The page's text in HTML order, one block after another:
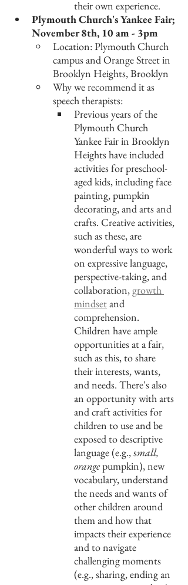
their own experience.
Plymouth Church's Yankee Fair;
November 8th, 10 am - 3pm
Location: Plymouth Church
campus and Orange Street in
Brooklyn Heights, Brooklyn
Why we recommend it as
speech therapists:
Previous years of the
Plymouth Church
Yankee Fair in Brooklyn
Heights have included
activities for preschool-
aged kids, including face
painting, pumpkin
decorating, and arts and
crafts. Creative activities,
such as these, are
wonderful ways to work
on expressive language,
perspective-taking, and
collaboration, growth
mindset and
comprehension.
Children have ample
opportunities at a fair,
such as this, to share
their interests, wants,
and needs. There's also
an opportunity with arts
and craft activities for
children to use and be
exposed to descriptive
language (e.g., small,
orange pumpkin), new
vocabulary, understand
the needs and wants of
other children around
them and how that
impacts their experience
and to navigate
challenging moments
(e.g., sharing, ending an